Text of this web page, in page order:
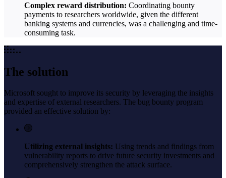
Complex reward distribution: Coordinating bounty
payments to researchers worldwide, given the different
banking systems and currencies, was a challenging and time-
consuming task.
The solution
Microsoft sought to improve its security by leveraging the insights
and expertise of external researchers. The bug bounty program
provided an effective solution by:
Utilizing external insights: Using trends and findings from
vulnerability reports to drive future security investments and
comprehensively strengthen the attack surface.